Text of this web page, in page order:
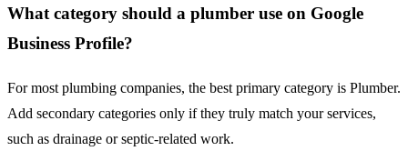
What category should a plumber use on Google
Business Profile?
For most plumbing companies, the best primary category is Plumber.
Add secondary categories only if they truly match your services,
such as drainage or septic-related work.